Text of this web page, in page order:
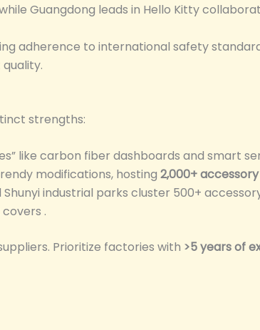
Guangdong leads in Hello Kitty
adherence to international safety
strengths:
like carbon fiber dashboards and smart
modifications, hosting 2,000+
industrial parks cluster 500+
.
Prioritize factories with >5 years of